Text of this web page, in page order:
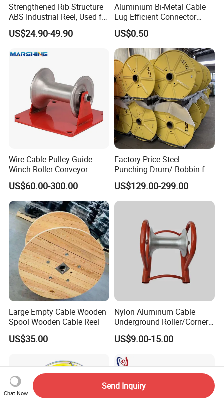
Strengthened Rib Structure
ABS Industrial Reel, Used for
Winding and Unwinding
Wires in Wire Drawing
US$24.90-49.90
Aluminium Bi-Metal Cable
Lug Efficient Connector
Fitting Bi-Metal Parallel
Groove Connector for
Electrical Systems Fitting
US$0.50
Wire Cable Pulley Guide
Winch Roller Conveyor
Cable Pulling Roller
US$60.00-300.00
Factory Price Steel
Punching Drum/ Bobbin for
Wire and Cable
US$129.00-299.00
Large Empty Cable Wooden
Spool Wooden Cable Reel
US$35.00
Nylon Aluminum Cable
Underground Roller/Corner
Pulleys for Manhole Cable
Installation
US$9.00-15.00
Chat Now
Send Inquiry